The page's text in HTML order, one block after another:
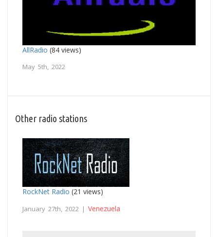
AllRadio (84 views)
May 5th, 2022
Other radio stations
RockNet Radio (21 views)
January 27th, 2022 | Venezuela